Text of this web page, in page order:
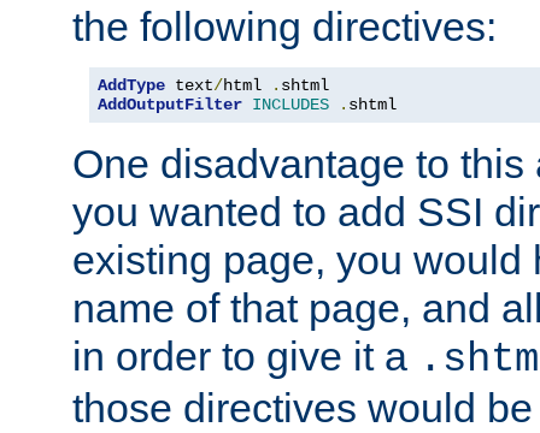
the following directives:
AddType text/html .
AddOutputFilter INCLUDES . shtml
One disadvantage to
you wanted to add SSI
existing page, you would
name of that page, and
in order to give it a
those directives would